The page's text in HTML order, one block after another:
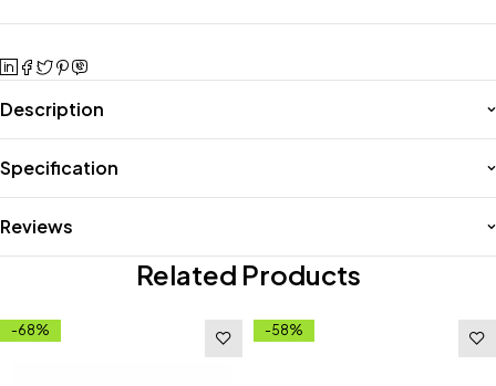
Description
Specification
Reviews
Related Products
-68% -58%